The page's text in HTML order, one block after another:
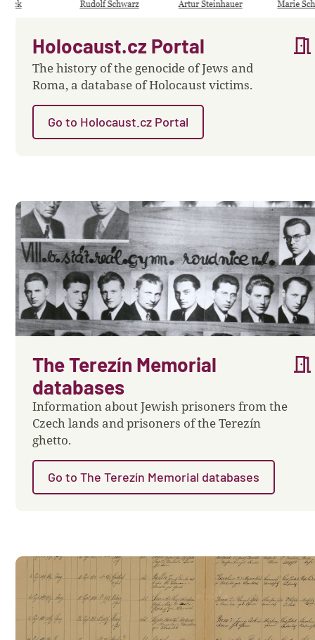
Holocaust.cz Portal meeting_room
The history of the genocide of Jews and
Roma, a database of Holocaust victims.
Go to Holocaust.cz Portal
The Terezín Memorial
databases
meeting_room
Information about Jewish prisoners from the
Czech lands and prisoners of the Terezín
ghetto.
Go to The Terezín Memorial databases